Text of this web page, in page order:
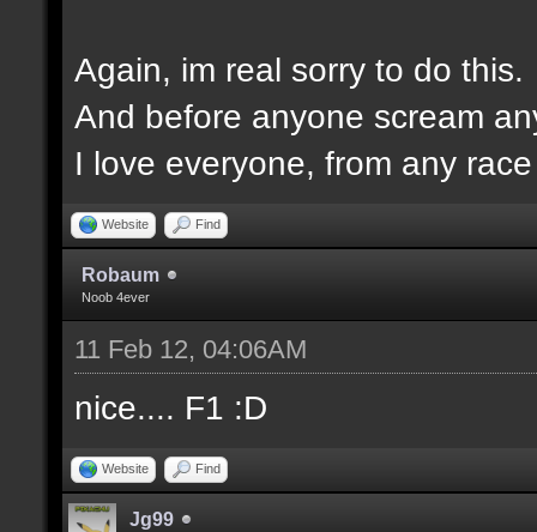
Again, im real sorry to do this.
And before anyone scream
I love everyone, from any
Website Find
Robaum
Noob 4ever
11 Feb 12, 04:06AM
nice.... F1 :D
Website Find
Jg99